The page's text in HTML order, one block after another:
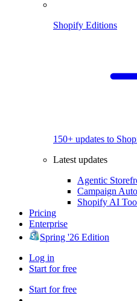
Shopify Editions
150+ updates to
Latest updates
Agentic
Campaign
Shopify AI
Pricing
Enterprise
Spring '26 Edition
Log in
Start for free
Start for free